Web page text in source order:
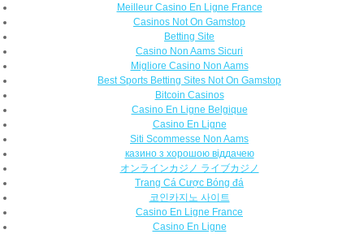
Meilleur Casino En Ligne France
Casinos Not On Gamstop
Betting Site
Casino Non Aams Sicuri
Migliore Casino Non Aams
Best Sports Betting Sites Not On Gamstop
Bitcoin Casinos
Casino En Ligne Belgique
Casino En Ligne
Siti Scommesse Non Aams
казино з хорошою віддачею
オンラインカジノ ライブカジノ
Trang Cá Cược Bóng đá
코인카지노 사이트
Casino En Ligne France
Casino En Ligne